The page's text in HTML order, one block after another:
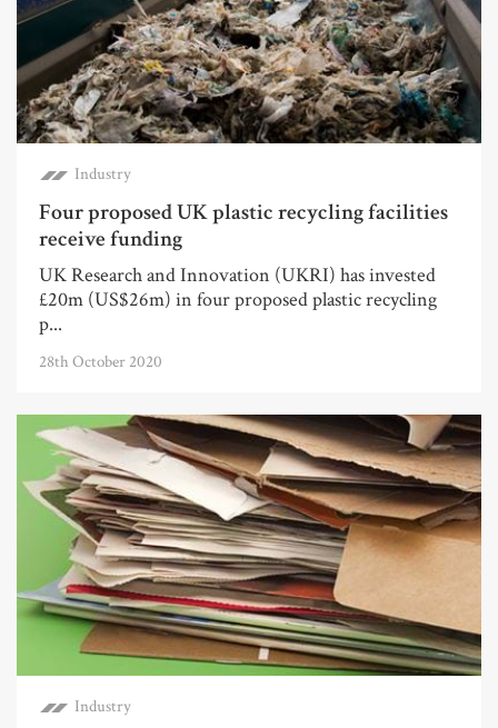
Industry
Four proposed UK plastic recycling facilities
receive funding
UK Research and Innovation (UKRI) has invested
£20m (US$26m) in four proposed plastic recycling
p...
28th October 2020
Industry